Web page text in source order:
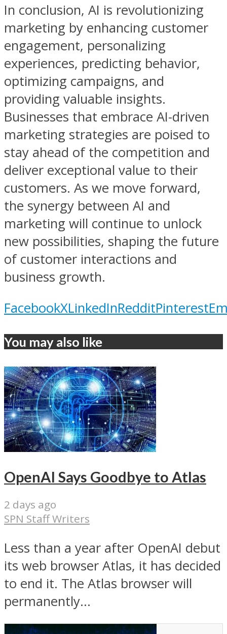
In conclusion, AI is revolutionizing
marketing by enhancing customer
engagement, personalizing
experiences, predicting behavior,
optimizing campaigns, and
providing valuable insights.
Businesses that embrace AI-driven
marketing strategies are poised to
stay ahead of the competition and
deliver exceptional value to their
customers. As we move forward,
the synergy between AI and
marketing will continue to unlock
new possibilities, shaping the future
of customer interactions and
business growth.
FacebookXLinkedInRedditPinterest
You may also like
OpenAI Says Goodbye to Atlas
2 days ago
SPN Staff Writers
Less than a year after OpenAI debut
its web browser Atlas, it has decided
to end it. The Atlas browser will
permanently...